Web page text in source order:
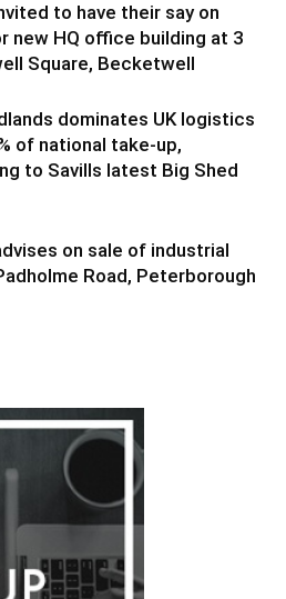
to have their say on
new HQ office building at 3
Square, Becketwell
dominates UK logistics
of national take-up,
to Savills latest Big Shed
on sale of industrial
Road, Peterborough